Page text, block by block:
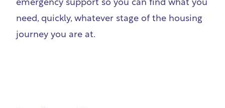
emergency support so you can find what you
need, quickly, whatever stage of the housing
journey you are at.